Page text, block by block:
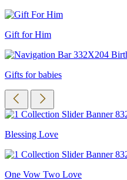
Gift for Him
Gifts for babies
Blessing Love
One Vow Two Love